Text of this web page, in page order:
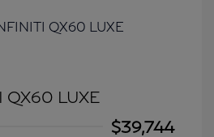
LUXE
$39,744